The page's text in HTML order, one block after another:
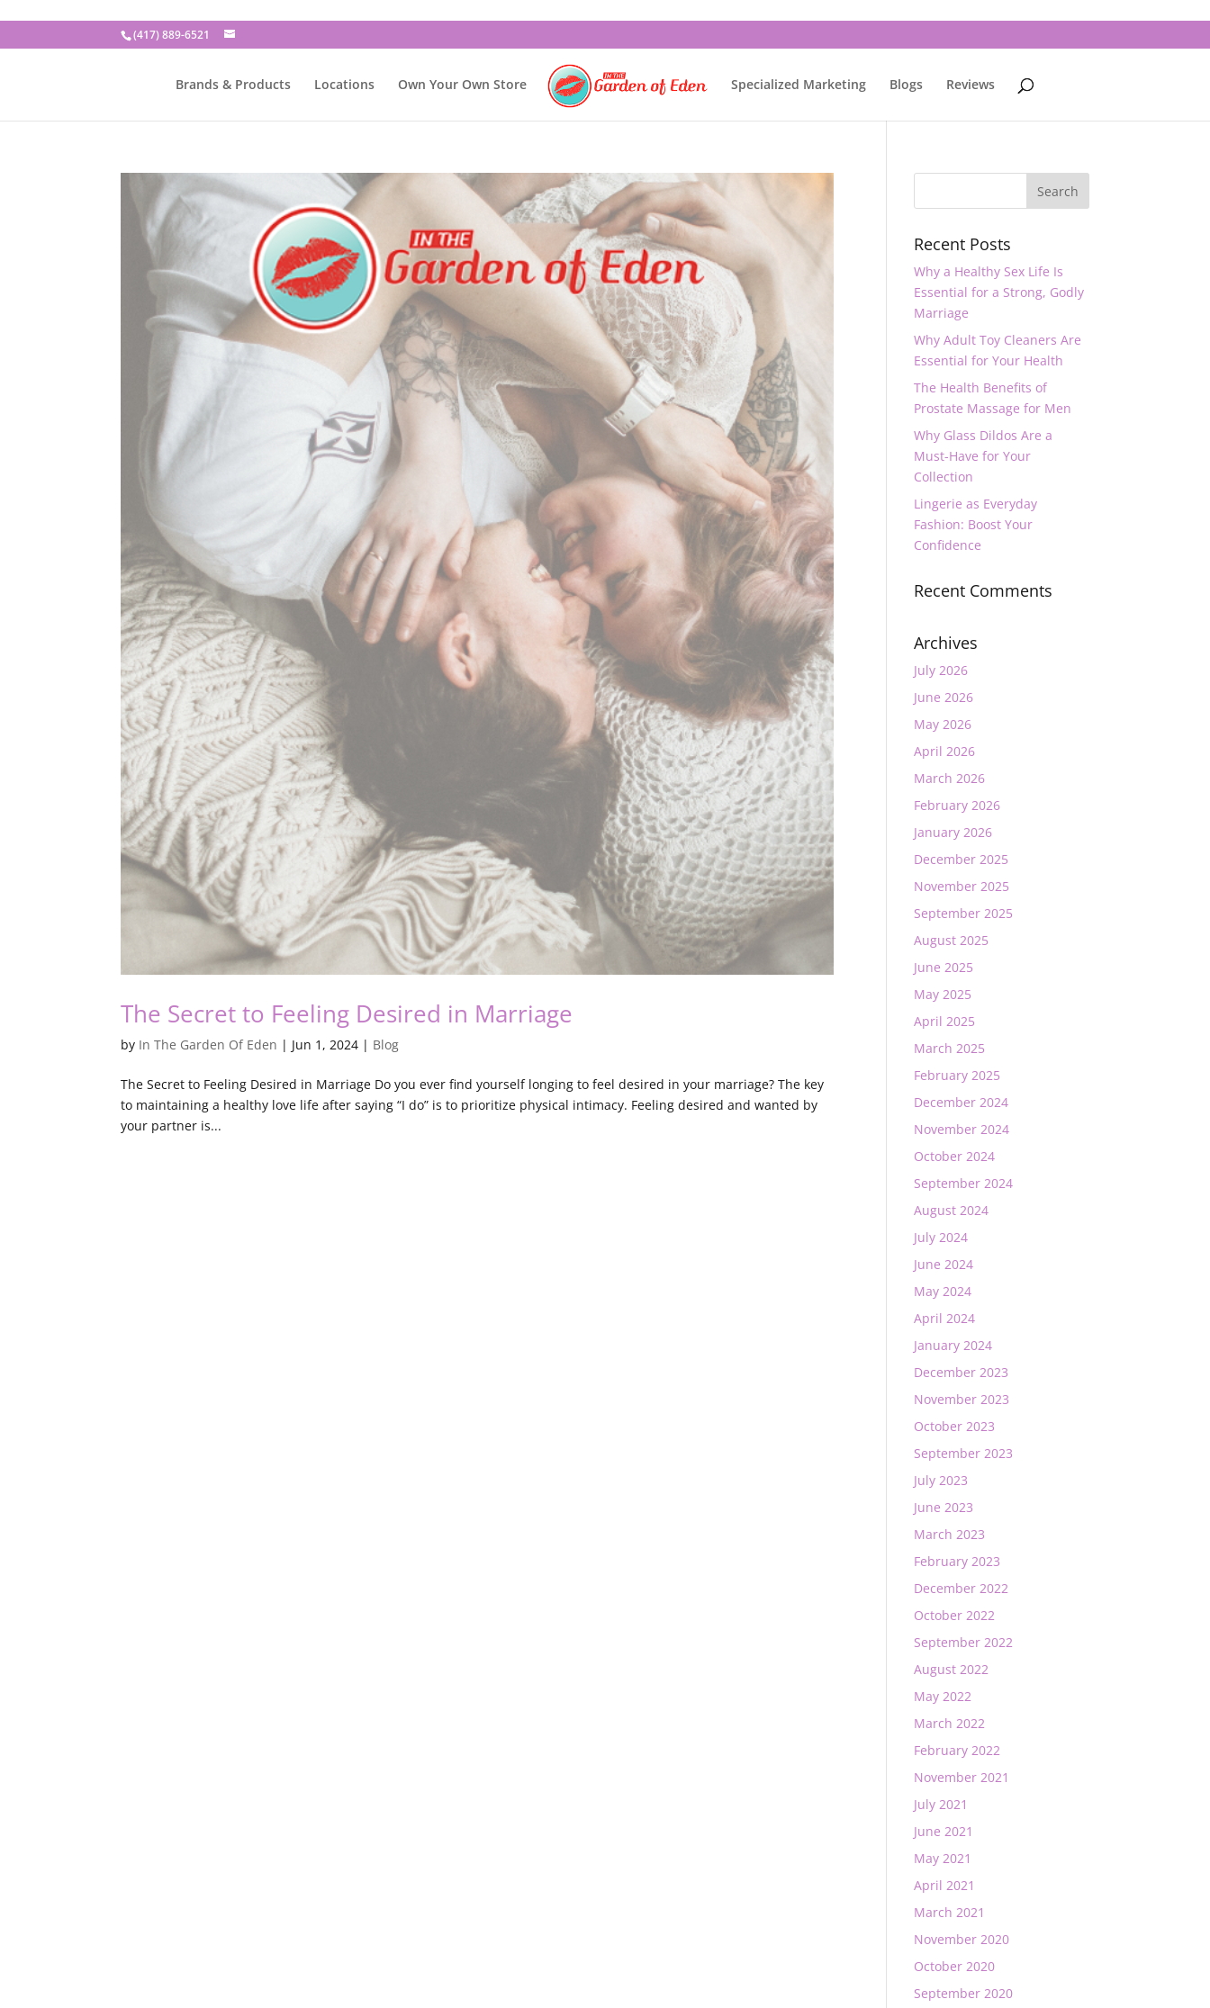
(417) 889-6521
Brands & Products Locations Own Your Own Store Specialized Marketing Blogs Reviews
The Secret to Feeling Desired in Marriage
by In The Garden Of Eden | Jun 1, 2024 | Blog
The Secret to Feeling Desired in Marriage Do you ever find yourself longing to feel desired in your marriage? The key
to maintaining a healthy love life after saying “I do” is to prioritize physical intimacy. Feeling desired and wanted by
your partner is...
Recent Posts
Why a Healthy Sex Life Is
Essential for a Strong, Godly
Marriage
Why Adult Toy Cleaners Are
Essential for Your Health
The Health Benefits of
Prostate Massage for Men
Why Glass Dildos Are a
Must-Have for Your
Collection
Lingerie as Everyday
Fashion: Boost Your
Confidence
Recent Comments
Archives
July 2026
June 2026
May 2026
April 2026
March 2026
February 2026
January 2026
December 2025
November 2025
September 2025
August 2025
June 2025
May 2025
April 2025
March 2025
February 2025
December 2024
November 2024
October 2024
September 2024
August 2024
July 2024
June 2024
May 2024
April 2024
January 2024
December 2023
November 2023
October 2023
September 2023
July 2023
June 2023
March 2023
February 2023
December 2022
October 2022
September 2022
August 2022
May 2022
March 2022
February 2022
November 2021
July 2021
June 2021
May 2021
April 2021
March 2021
November 2020
October 2020
September 2020